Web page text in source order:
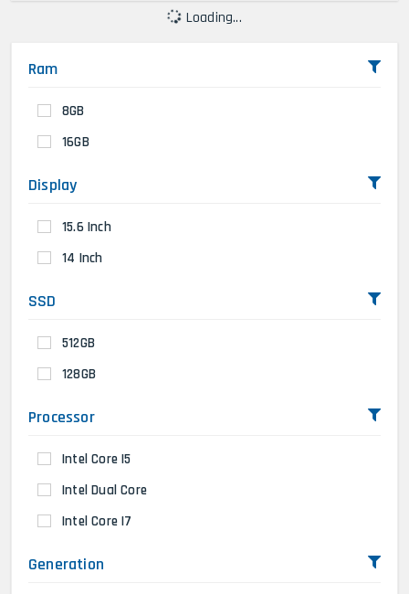
Loading...
Ram
8GB
16GB
Display
15.6 Inch
14 Inch
SSD
512GB
128GB
Processor
Intel Core I5
Intel Dual Core
Intel Core I7
Generation